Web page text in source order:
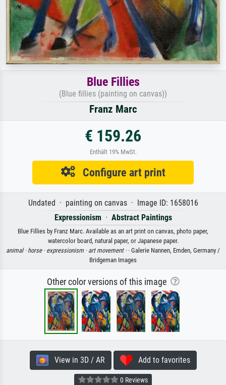
Blue Fillies
(Blue fillies (painting on canvas))
Franz Marc
€ 159.26
Enthält 19% MwSt.
Configure art print
Undated · painting on canvas · Image ID: 1658016
Expressionism · Abstract Paintings
Blue Fillies by Franz Marc. Available as an art print on canvas, photo paper,
watercolor board, natural paper, or Japanese paper.
animal · horse · expressionism · art movement · · Galerie Nannen, Emden, Germany /
Bridgeman Images
Other color versions of this image
View in 3D / AR Add to favorites
0 Reviews